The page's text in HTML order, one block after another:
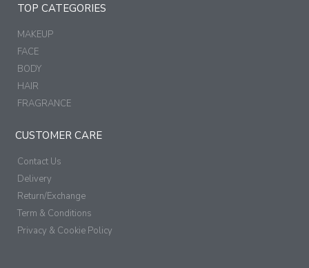
TOP CATEGORIES
MAKEUP
FACE
BODY
HAIR
FRAGRANCE
CUSTOMER CARE
Contact Us
Delivery
Return/Exchange
Term & Conditions
Privacy & Cookie Policy